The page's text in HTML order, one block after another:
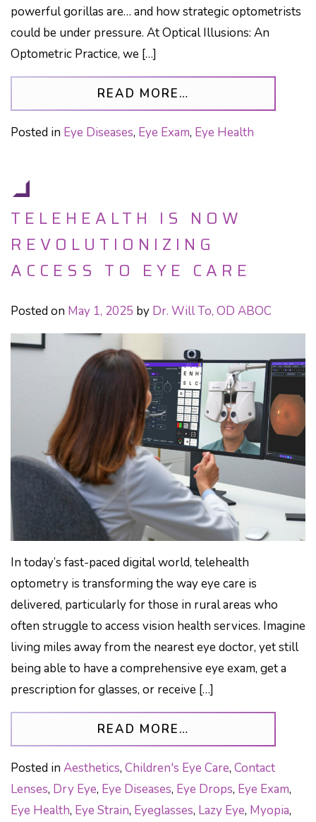
powerful gorillas are… and how strategic optometrists
could be under pressure. At Optical Illusions: An
Optometric Practice, we […]
READ MORE…
Posted in Eye Diseases, Eye Exam, Eye Health
TELEHEALTH IS NOW
REVOLUTIONIZING
ACCESS TO EYE CARE
Posted on May 1, 2025 by Dr. Will To, OD ABOC
In today’s fast-paced digital world, telehealth
optometry is transforming the way eye care is
delivered, particularly for those in rural areas who
often struggle to access vision health services. Imagine
living miles away from the nearest eye doctor, yet still
being able to have a comprehensive eye exam, get a
prescription for glasses, or receive […]
READ MORE…
Posted in Aesthetics, Children's Eye Care, Contact
Lenses, Dry Eye, Eye Diseases, Eye Drops, Eye Exam,
Eye Health, Eye Strain, Eyeglasses, Lazy Eye, Myopia,